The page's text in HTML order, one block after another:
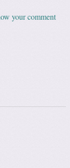
your comment